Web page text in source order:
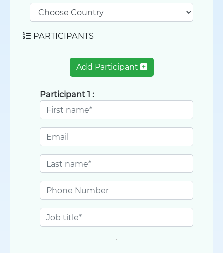
PARTICIPANTS
Add Participant
Participant 1 :